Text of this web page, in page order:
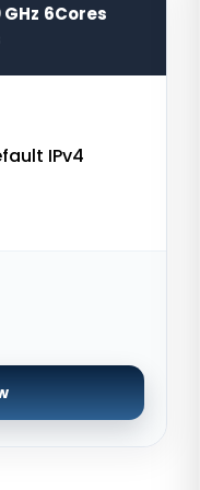
6Cores
IPv4